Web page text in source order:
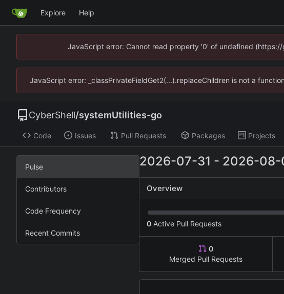
Explore Help
JavaScript error: Cannot read property '0' of undefined
JavaScript error: _classPrivateFieldGet2(...).replaceChildren is not a
CyberShell/systemUtilities-go
Code Issues Pull Requests Packages Projects
Pulse
Contributors
Code Frequency
Recent Commits
2026-07-31 - 2026-08-
Overview
0 Active Pull Requests
0
Merged Pull Requests